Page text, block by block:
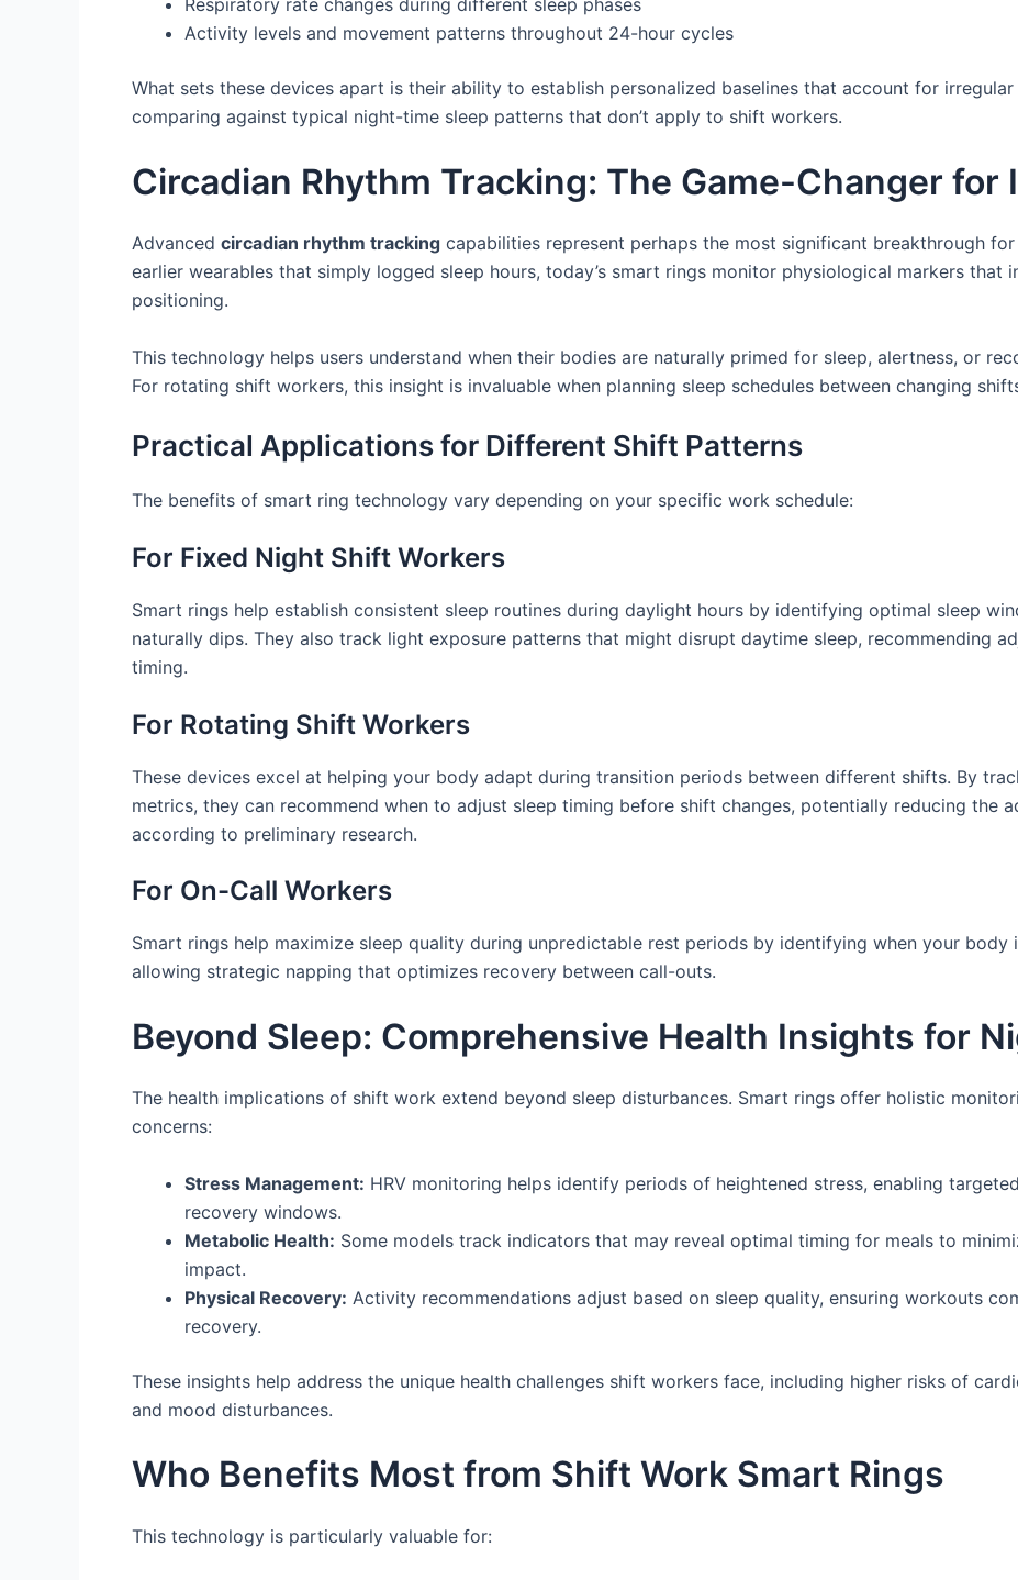
Respiratory rate changes during different sleep phases
Activity levels and movement patterns throughout 24-hour cycles
What sets these devices apart is their ability to establish personalized baselines that account for
comparing against typical night-time sleep patterns that don’t apply to shift workers.
Circadian Rhythm Tracking: The Game-Changer for
Advanced circadian rhythm tracking capabilities represent perhaps the most significant breakthrough
earlier wearables that simply logged sleep hours, today’s smart rings monitor physiological markers that
positioning.
This technology helps users understand when their bodies are naturally primed for sleep, alertness, or
For rotating shift workers, this insight is invaluable when planning sleep schedules between changing
Practical Applications for Different Shift Patterns
The benefits of smart ring technology vary depending on your specific work schedule:
For Fixed Night Shift Workers
Smart rings help establish consistent sleep routines during daylight hours by identifying optimal sleep
naturally dips. They also track light exposure patterns that might disrupt daytime sleep, recommending
timing.
For Rotating Shift Workers
These devices excel at helping your body adapt during transition periods between different shifts. By
metrics, they can recommend when to adjust sleep timing before shift changes, potentially reducing the
according to preliminary research.
For On-Call Workers
Smart rings help maximize sleep quality during unpredictable rest periods by identifying when your body
allowing strategic napping that optimizes recovery between call-outs.
Beyond Sleep: Comprehensive Health Insights for
The health implications of shift work extend beyond sleep disturbances. Smart rings offer holistic
concerns:
Stress Management: HRV monitoring helps identify periods of heightened stress, enabling
recovery windows.
Metabolic Health: Some models track indicators that may reveal optimal timing for meals to
impact.
Physical Recovery: Activity recommendations adjust based on sleep quality, ensuring workouts
recovery.
These insights help address the unique health challenges shift workers face, including higher risks of
and mood disturbances.
Who Benefits Most from Shift Work Smart Rings
This technology is particularly valuable for: